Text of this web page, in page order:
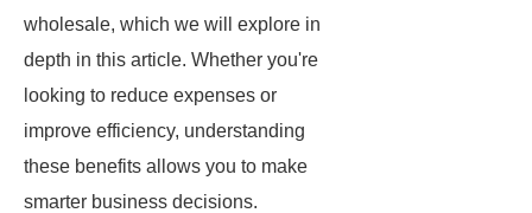
wholesale, which we will explore in
depth in this article. Whether you're
looking to reduce expenses or
improve efficiency, understanding
these benefits allows you to make
smarter business decisions.